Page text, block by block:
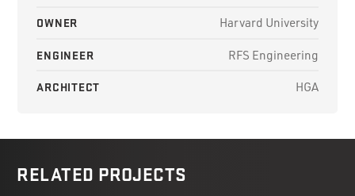
OWNER Harvard University
ENGINEER RFS Engineering
ARCHITECT HGA
RELATED PROJECTS